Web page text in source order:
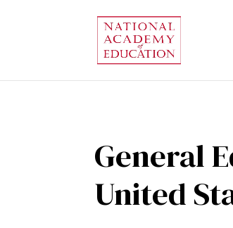
General
United